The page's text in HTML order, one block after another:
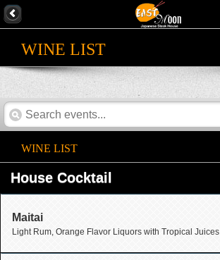
WINE LIST
WINE LIST
House Cocktail
Maitai
Light Rum, Orange Flavor Liquors with Tropical Juices